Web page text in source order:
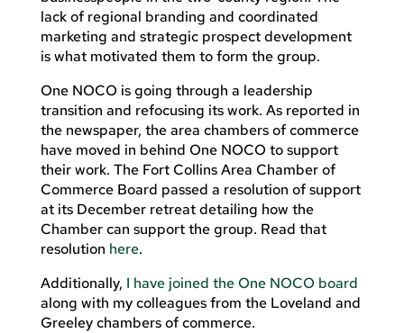
lack of regional branding and coordinated
marketing and strategic prospect development
is what motivated them to form the group.
One NOCO is going through a leadership
transition and refocusing its work. As reported in
the newspaper, the area chambers of commerce
have moved in behind One NOCO to support
their work. The Fort Collins Area Chamber of
Commerce Board passed a resolution of support
at its December retreat detailing how the
Chamber can support the group. Read that
resolution here.
Additionally, I have joined the One NOCO board
along with my colleagues from the Loveland and
Greeley chambers of commerce.